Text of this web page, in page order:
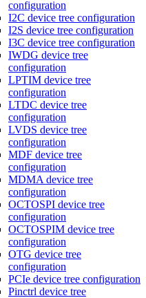
configuration
I2C device tree configuration
I2S device tree configuration
I3C device tree configuration
IWDG device tree
configuration
LPTIM device tree
configuration
LTDC device tree
configuration
LVDS device tree
configuration
MDF device tree
configuration
MDMA device tree
configuration
OCTOSPI device tree
configuration
OCTOSPIM device tree
configuration
OTG device tree
configuration
PCIe device tree configuration
Pinctrl device tree